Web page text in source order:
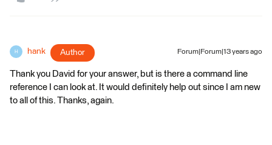
H hank Author Forum|Forum|13 years ago
Thank you David for your answer, but is there a command line
reference I can look at. It would definitely help out since I am new
to all of this. Thanks, again.